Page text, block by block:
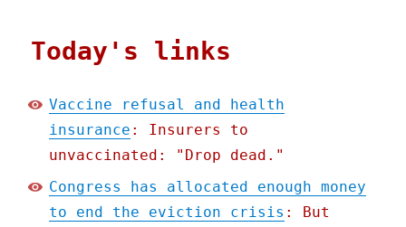
Today's links
Vaccine refusal and health
insurance : Insurers to
unvaccinated: "Drop dead."
Congress has allocated enough money
to end the eviction crisis : But